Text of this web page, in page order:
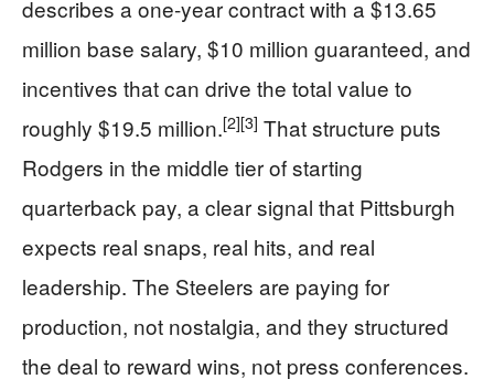
describes a one-year contract with a $13.65
million base salary, $10 million guaranteed, and
incentives that can drive the total value to
roughly $19.5 million.[2][3] That structure puts
Rodgers in the middle tier of starting
quarterback pay, a clear signal that Pittsburgh
expects real snaps, real hits, and real
leadership. The Steelers are paying for
production, not nostalgia, and they structured
the deal to reward wins, not press conferences.